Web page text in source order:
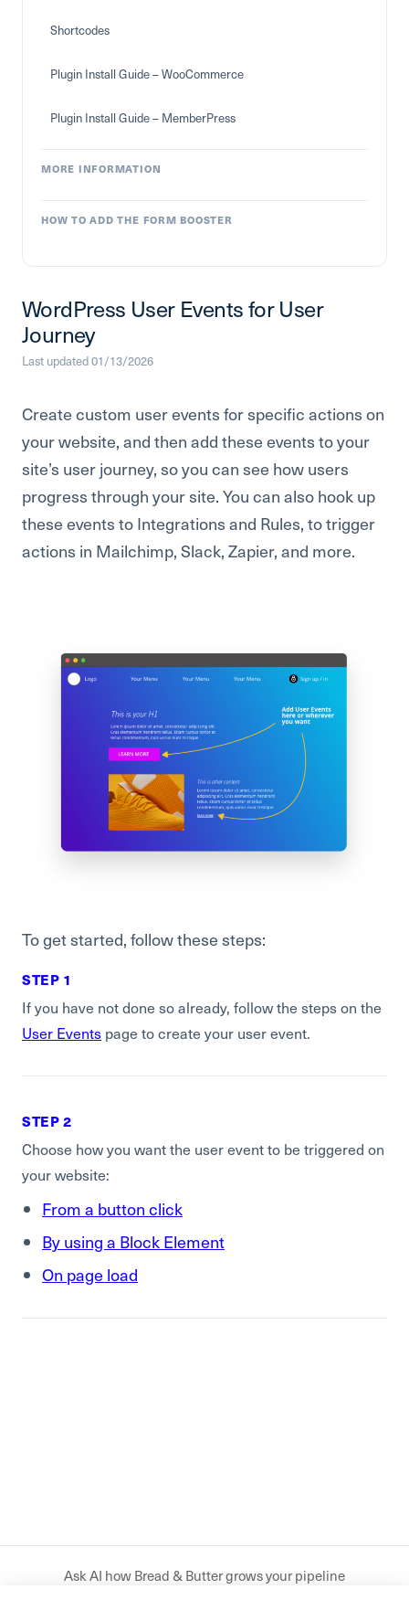
Shortcodes
Plugin Install Guide – WooCommerce
Plugin Install Guide – MemberPress
MORE INFORMATION
HOW TO ADD THE FORM BOOSTER
WordPress User Events for User
Journey
Last updated 01/13/2026
Create custom user events for specific actions on
your website, and then add these events to your
site’s user journey, so you can see how users
progress through your site. You can also hook up
these events to Integrations and Rules, to trigger
actions in Mailchimp, Slack, Zapier, and more.
To get started, follow these steps:
STEP 1
If you have not done so already, follow the steps on the
User Events page to create your user event.
STEP 2
Choose how you want the user event to be triggered on
your website:
From a button click
By using a Block Element
On page load
Ask AI how Bread & Butter grows your pipeline